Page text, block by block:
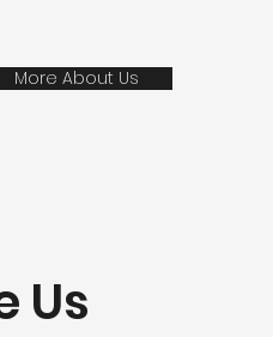
More About Us
Us